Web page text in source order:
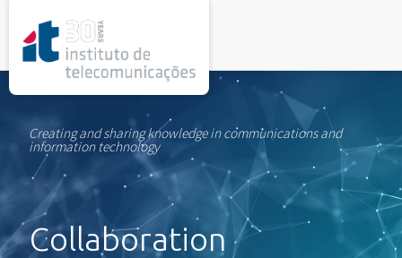
Creating and sharing knowledge in communications and
information technology
Collaboration